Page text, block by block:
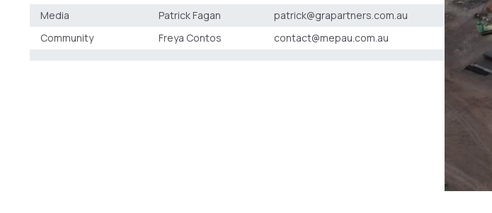
Media Patrick Fagan
patrick@grapartners.com.au
Community
Freya Contos contact@mepau.com.au